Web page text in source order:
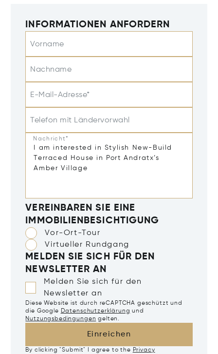
INFORMATIONEN ANFORDERN
Vorname
Nachname
E-Mail-Adresse*
Telefon mit Ländervorwahl
Nachricht*
VEREINBAREN SIE EINE
IMMOBILIENBESICHTIGUNG
Vor-Ort-Tour
Virtueller Rundgang
MELDEN SIE SICH FÜR DEN
NEWSLETTER AN
Melden Sie sich für den
Newsletter an
Diese Website ist durch reCAPTCHA geschützt und
die Google Datenschutzerklärung und
Nutzungsbedingungen gelten.
Einreichen
By clicking "Submit" I agree to the Privacy